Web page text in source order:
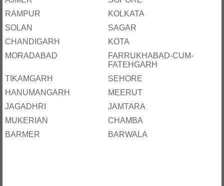
RAMPUR
KOLKATA
SOLAN
SAGAR
CHANDIGARH
KOTA
MORADABAD
FARRUKHABAD-CUM-
FATEHGARH
TIKAMGARH
SEHORE
HANUMANGARH
MEERUT
JAGADHRI
JAMTARA
MUKERIAN
CHAMBA
BARMER
BARWALA